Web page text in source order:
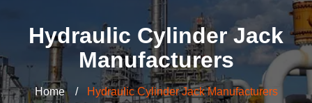
Hydraulic Cylinder Jack
Manufacturers
Home Hydraulic Cylinder Jack Manufacturers